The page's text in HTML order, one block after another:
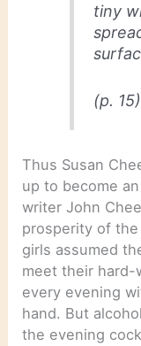
tiny
(p. 15)
Thus Susan
up to become
writer John
prosperity of
girls assumed
meet their hard-
every evening
hand. But
the evening